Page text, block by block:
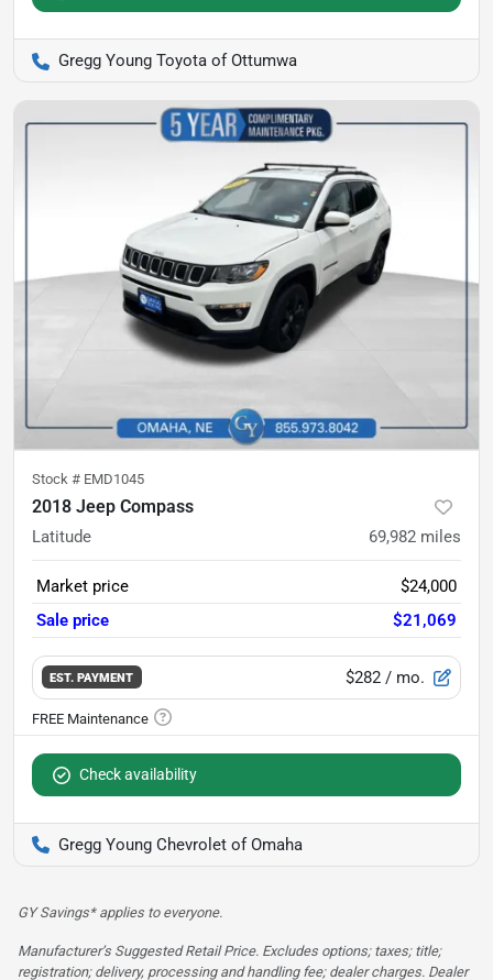
Gregg Young Toyota of Ottumwa
Stock # EMD1045
2018 Jeep Compass
Latitude 69,982 miles
Market price
$24,000
Sale price
$21,069
EST. PAYMENT $282 / mo.
Check availability
Gregg Young Chevrolet of Omaha
GY Savings* applies to everyone.
Manufacturer’s Suggested Retail Price. Excludes options; taxes; title;
registration; delivery, processing and handling fee; dealer charges. Dealer